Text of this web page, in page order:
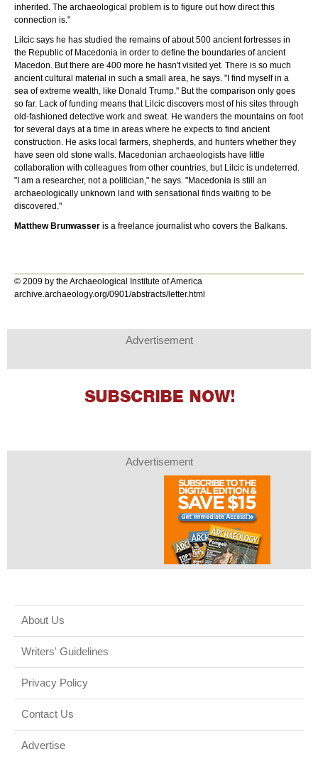
inherited. The archaeological problem is to figure out how direct this
connection is."
Lilcic says he has studied the remains of about 500 ancient fortresses in
the Republic of Macedonia in order to define the boundaries of ancient
Macedon. But there are 400 more he hasn't visited yet. There is so much
ancient cultural material in such a small area, he says. "I find myself in a
sea of extreme wealth, like Donald Trump." But the comparison only goes
so far. Lack of funding means that Lilcic discovers most of his sites through
old-fashioned detective work and sweat. He wanders the mountains on foot
for several days at a time in areas where he expects to find ancient
construction. He asks local farmers, shepherds, and hunters whether they
have seen old stone walls. Macedonian archaeologists have little
collaboration with colleagues from other countries, but Lilcic is undeterred.
"I am a researcher, not a politician," he says. "Macedonia is still an
archaeologically unknown land with sensational finds waiting to be
discovered."
Matthew Brunwasser is a freelance journalist who covers the Balkans.
© 2009 by the Archaeological Institute of America
archive.archaeology.org/0901/abstracts/letter.html
Advertisement
Advertisement
About Us
Writers' Guidelines
Privacy Policy
Contact Us
Advertise